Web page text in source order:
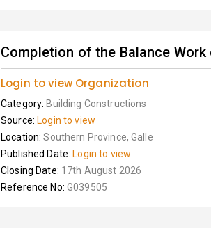
Completion of the Balance
Login to view Organization
Category: Building Constructions
Source: Login to view
Location:Southern Province, Galle
Published Date: Login to view
Closing Date: 17th August 2026
Reference No: G039505